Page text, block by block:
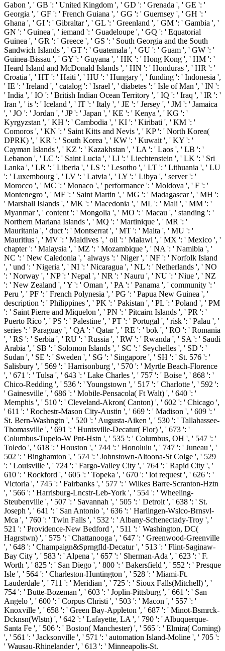
Gabon ', ' GB ': ' United Kingdom ', ' GD ': ' Grenada ', ' GE ': '
Georgia ', ' GF ': ' French Guiana ', ' GG ': ' Guernsey ', ' GH ': '
Ghana ', ' GI ': ' Gibraltar ', ' GL ': ' Greenland ', ' GM ': ' Gambia ', '
GN ': ' Guinea ', ' iemand ': ' Guadeloupe ', ' GQ ': ' Equatorial
Guinea ', ' GR ': ' Greece ', ' GS ': ' South Georgia and the South
Sandwich Islands ', ' GT ': ' Guatemala ', ' GU ': ' Guam ', ' GW ': '
Guinea-Bissau ', ' GY ': ' Guyana ', ' HK ': ' Hong Kong ', ' HM ': '
Heard Island and McDonald Islands ', ' HN ': ' Honduras ', ' HR ': '
Croatia ', ' HT ': ' Haiti ', ' HU ': ' Hungary ', ' funding ': ' Indonesia ',
' IE ': ' Ireland ', ' catalog ': ' Israel ', ' diabetes ': ' Isle of Man ', ' IN ':
' India ', ' IO ': ' British Indian Ocean Territory ', ' IQ ': ' Iraq ', ' IR ': '
Iran ', ' is ': ' Iceland ', ' IT ': ' Italy ', ' JE ': ' Jersey ', ' JM ': ' Jamaica
', ' JO ': ' Jordan ', ' JP ': ' Japan ', ' KE ': ' Kenya ', ' KG ': '
Kyrgyzstan ', ' KH ': ' Cambodia ', ' KI ': ' Kiribati ', ' KM ': '
Comoros ', ' KN ': ' Saint Kitts and Nevis ', ' KP ': ' North Korea(
DPRK) ', ' KR ': ' South Korea ', ' KW ': ' Kuwait ', ' KY ': '
Cayman Islands ', ' KZ ': ' Kazakhstan ', ' LA ': ' Laos ', ' LB ': '
Lebanon ', ' LC ': ' Saint Lucia ', ' LI ': ' Liechtenstein ', ' LK ': ' Sri
Lanka ', ' LR ': ' Liberia ', ' LS ': ' Lesotho ', ' LT ': ' Lithuania ', ' LU
': ' Luxembourg ', ' LV ': ' Latvia ', ' LY ': ' Libya ', ' server ': '
Morocco ', ' MC ': ' Monaco ', ' performance ': ' Moldova ', ' F ': '
Montenegro ', ' MF ': ' Saint Martin ', ' MG ': ' Madagascar ', ' MH ':
' Marshall Islands ', ' MK ': ' Macedonia ', ' ML ': ' Mali ', ' MM ': '
Myanmar ', ' content ': ' Mongolia ', ' MO ': ' Macau ', ' standing ': '
Northern Mariana Islands ', ' MQ ': ' Martinique ', ' MR ': '
Mauritania ', ' duct ': ' Montserrat ', ' MT ': ' Malta ', ' MU ': '
Mauritius ', ' MV ': ' Maldives ', ' oil ': ' Malawi ', ' MX ': ' Mexico ', '
chapter ': ' Malaysia ', ' MZ ': ' Mozambique ', ' NA ': ' Namibia ', '
NC ': ' New Caledonia ', ' always ': ' Niger ', ' NF ': ' Norfolk Island
', ' und ': ' Nigeria ', ' NI ': ' Nicaragua ', ' NL ': ' Netherlands ', ' NO
': ' Norway ', ' NP ': ' Nepal ', ' NR ': ' Nauru ', ' NU ': ' Niue ', ' NZ
': ' New Zealand ', ' Y ': ' Oman ', ' PA ': ' Panama ', ' community ': '
Peru ', ' PF ': ' French Polynesia ', ' PG ': ' Papua New Guinea ', '
description ': ' Philippines ', ' PK ': ' Pakistan ', ' PL ': ' Poland ', ' PM
': ' Saint Pierre and Miquelon ', ' PN ': ' Pitcairn Islands ', ' PR ': '
Puerto Rico ', ' PS ': ' Palestine ', ' PT ': ' Portugal ', ' risk ': ' Palau ', '
series ': ' Paraguay ', ' QA ': ' Qatar ', ' RE ': ' bok ', ' RO ': ' Romania
', ' RS ': ' Serbia ', ' RU ': ' Russia ', ' RW ': ' Rwanda ', ' SA ': ' Saudi
Arabia ', ' SB ': ' Solomon Islands ', ' SC ': ' Seychelles ', ' SD ': '
Sudan ', ' SE ': ' Sweden ', ' SG ': ' Singapore ', ' SH ': ' St. 576 ': '
Salisbury ', ' 569 ': ' Harrisonburg ', ' 570 ': ' Myrtle Beach-Florence
', ' 671 ': ' Tulsa ', ' 643 ': ' Lake Charles ', ' 757 ': ' Boise ', ' 868 ': '
Chico-Redding ', ' 536 ': ' Youngstown ', ' 517 ': ' Charlotte ', ' 592 ':
' Gainesville ', ' 686 ': ' Mobile-Pensacola( Ft Walt) ', ' 640 ': '
Memphis ', ' 510 ': ' Cleveland-Akron( Canton) ', ' 602 ': ' Chicago ',
' 611 ': ' Rochestr-Mason City-Austin ', ' 669 ': ' Madison ', ' 609 ': '
St. Bern-Washngtn ', ' 520 ': ' Augusta-Aiken ', ' 530 ': ' Tallahassee-
Thomasville ', ' 691 ': ' Huntsville-Decatur( Flor) ', ' 673 ': '
Columbus-Tupelo-W Pnt-Hstn ', ' 535 ': ' Columbus, OH ', ' 547 ': '
Toledo ', ' 618 ': ' Houston ', ' 744 ': ' Honolulu ', ' 747 ': ' Juneau ', '
502 ': ' Binghamton ', ' 574 ': ' Johnstown-Altoona-St Colge ', ' 529
': ' Louisville ', ' 724 ': ' Fargo-Valley City ', ' 764 ': ' Rapid City ', '
610 ': ' Rockford ', ' 605 ': ' Topeka ', ' 670 ': ' lot request ', ' 626 ': '
Victoria ', ' 745 ': ' Fairbanks ', ' 577 ': ' Wilkes Barre-Scranton-Hztn
', ' 566 ': ' Harrisburg-Lncstr-Leb-York ', ' 554 ': ' Wheeling-
Steubenville ', ' 507 ': ' Savannah ', ' 505 ': ' Detroit ', ' 638 ': ' St.
Joseph ', ' 641 ': ' San Antonio ', ' 636 ': ' Harlingen-Wslco-Brnsvl-
Mca ', ' 760 ': ' Twin Falls ', ' 532 ': ' Albany-Schenectady-Troy ', '
521 ': ' Providence-New Bedford ', ' 511 ': ' Washington, DC(
Hagrstwn) ', ' 575 ': ' Chattanooga ', ' 647 ': ' Greenwood-Greenville
', ' 648 ': ' Champaign&Sprngfld-Decatur ', ' 513 ': ' Flint-Saginaw-
Bay City ', ' 583 ': ' Alpena ', ' 657 ': ' Sherman-Ada ', ' 623 ': ' F.
Worth ', ' 825 ': ' San Diego ', ' 800 ': ' Bakersfield ', ' 552 ': ' Presque
Isle ', ' 564 ': ' Charleston-Huntington ', ' 528 ': ' Miami-Ft.
Lauderdale ', ' 711 ': ' Meridian ', ' 725 ': ' Sioux Falls(Mitchell) ', '
754 ': ' Butte-Bozeman ', ' 603 ': ' Joplin-Pittsburg ', ' 661 ': ' San
Angelo ', ' 600 ': ' Corpus Christi ', ' 503 ': ' Macon ', ' 557 ': '
Knoxville ', ' 658 ': ' Green Bay-Appleton ', ' 687 ': ' Minot-Bsmrck-
Dcknsn(Wlstn) ', ' 642 ': ' Lafayette, LA ', ' 790 ': ' Albuquerque-
Santa Fe ', ' 506 ': ' Boston( Manchester) ', ' 565 ': ' Elmira( Corning)
', ' 561 ': ' Jacksonville ', ' 571 ': ' automation Island-Moline ', ' 705 ':
' Wausau-Rhinelander ', ' 613 ': ' Minneapolis-St.